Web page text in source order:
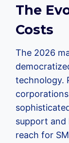
The
Costs
The 2026
technology.
support and
reach for